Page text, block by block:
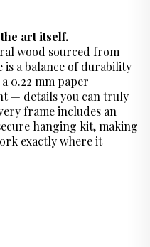
art itself.
wood sourced from
is a balance of durability
0.22 mm paper
— details you can truly
frame includes an
hanging kit, making
exactly where it